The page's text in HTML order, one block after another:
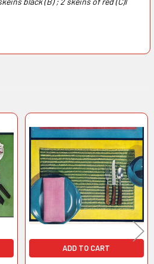
ADD TO CART